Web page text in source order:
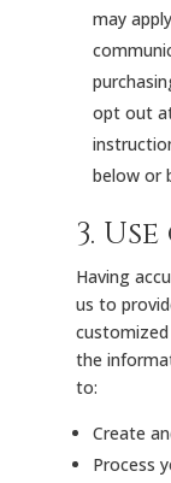
may
opt out
below or
3.
Having
us to
customized
the
to:
Create
Process